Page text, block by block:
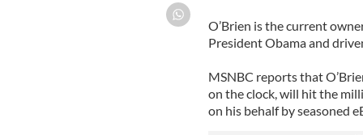
O’Brien is the current
President Obama and
MSNBC reports that
on the clock, will hit the
on his behalf by seasoned